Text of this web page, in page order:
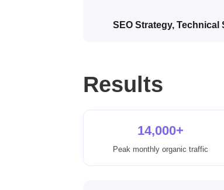
SEO Strategy, Technical
Results
14,000+
Peak monthly organic traffic